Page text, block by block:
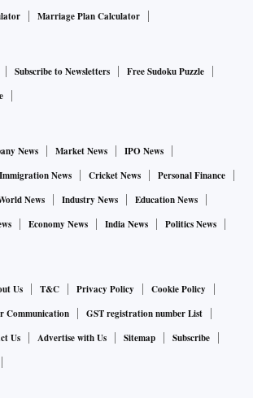
Marriage Plan Calculator
Subscribe to Newsletters
Free Sudoku Puzzle
News Market News
IPO News
Immigration News Cricket News
Personal Finance
News Industry News
Education News
Economy News India News
Politics News
Us T&C Privacy Policy
Cookie Policy
Communication
GST registration number List
Us Advertise with Us Sitemap
Subscribe